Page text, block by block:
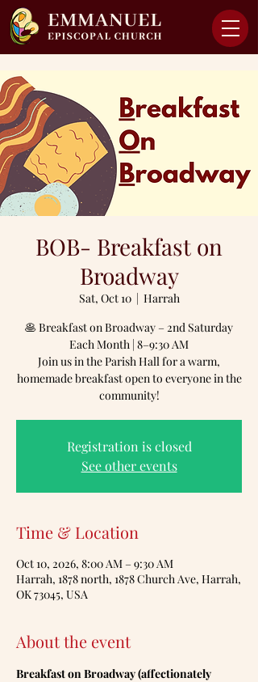
BOB- Breakfast on
Broadway
Sat, Oct 10
  |
Harrah
🥞 Breakfast on Broadway – 2nd Saturday
Each Month | 8–9:30 AM
Join us in the Parish Hall for a warm,
homemade breakfast open to everyone in the
community!
Registration is closed
See other events
Time & Location
Oct 10, 2026, 8:00 AM – 9:30 AM
Harrah, 1878 north, 1878 Church Ave, Harrah,
OK 73045, USA
About the event
Breakfast on Broadway (affectionately